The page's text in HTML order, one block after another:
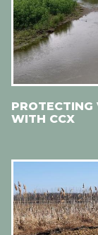
PROTECTING
WITH CCX